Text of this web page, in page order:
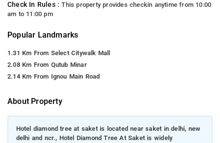
Check In Rules :This property provides checkin anytime from 10:00
am to 11:00 pm
Popular Landmarks
1.31 Km From Select Citywalk Mall
2.08 Km From Qutub Minar
2.14 Km From Ignou Main Road
About Property
Hotel diamond tree at saket is located near saket in delhi, new
delhi and ncr., Hotel Diamond Tree At Saket is widely